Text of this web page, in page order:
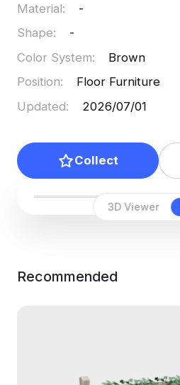
3D Viewer
Material:
-
Shape:
-
Color System:
Brown
Position:
Floor Furniture
Updated: 2026/07/01
Collect
Recommended